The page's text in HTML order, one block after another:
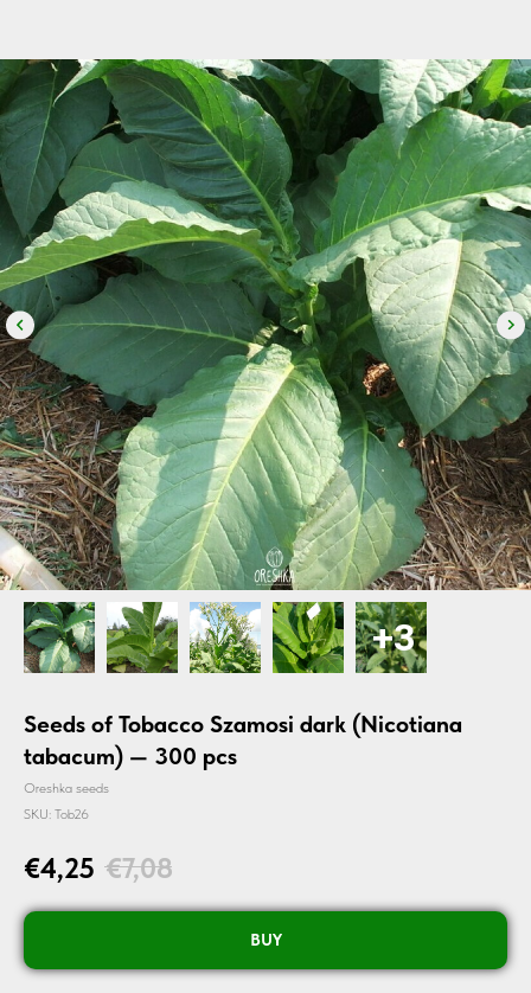
Seeds of Tobacco Szamosi dark (Nicotiana
tabacum) — 300 pcs
Oreshka seeds
SKU: Tob26
€4,25 €7,08
BUY